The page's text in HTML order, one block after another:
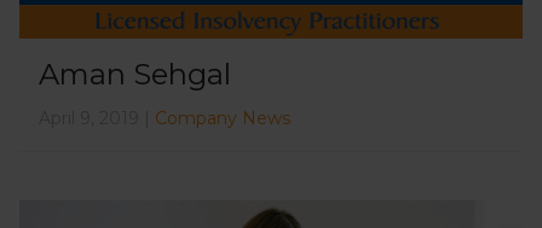
Aman Sehgal
Company News